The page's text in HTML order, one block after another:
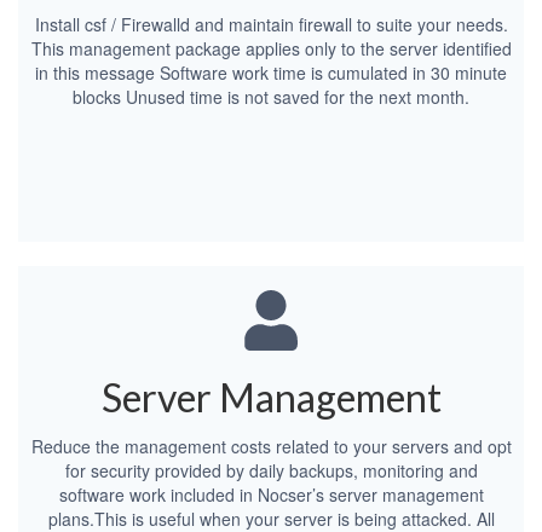
Install csf / Firewalld and maintain firewall to suite your needs.
This management package applies only to the server identified
in this message Software work time is cumulated in 30 minute
blocks Unused time is not saved for the next month.
Server Management
Reduce the management costs related to your servers and opt
for security provided by daily backups, monitoring and
software work included in Nocser’s server management
plans.This is useful when your server is being attacked. All